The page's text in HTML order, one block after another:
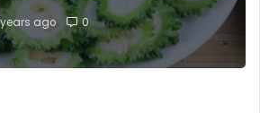
ago 0